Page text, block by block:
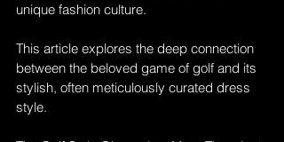
unique fashion culture.
This article explores the deep connection
between the beloved game of golf and its
stylish, often meticulously curated dress
style.